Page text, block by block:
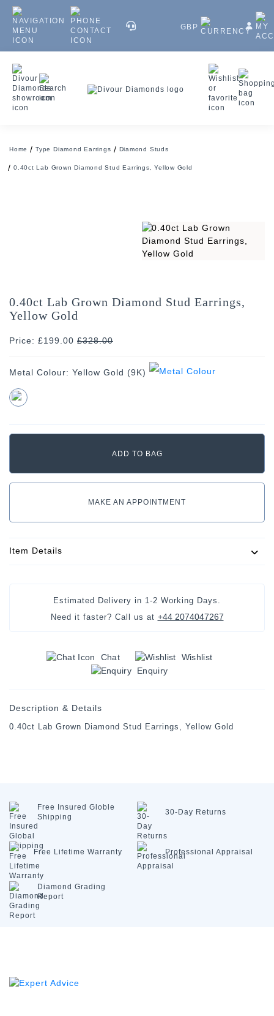
GBP
Home Type Diamond Earrings Diamond Studs
0.40ct Lab Grown Diamond Stud Earrings, Yellow Gold
0.40ct Lab Grown Diamond Stud Earrings,
Yellow Gold
Price: £199.00 £328.00
Metal Colour: Yellow Gold (9K)
MAKE AN APPOINTMENT
Item Details
Estimated Delivery in 1-2 Working Days.
Need it faster? Call us at +44 2074047267
Chat
Wishlist
Enquiry
Description & Details
0.40ct Lab Grown Diamond Stud Earrings, Yellow Gold
Free Insured Globle
Shipping
30-Day Returns
Free Lifetime Warranty Professional Appraisal
Diamond Grading
Report